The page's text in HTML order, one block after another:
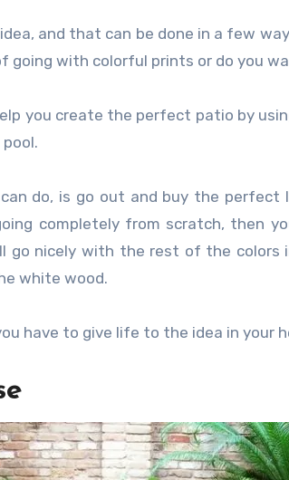
and that can be done in a few
going with colorful prints or do you
you create the perfect patio by
do, is go out and buy the perfect
completely from scratch, then
nicely with the rest of the colors
white wood.
have to give life to the idea in your